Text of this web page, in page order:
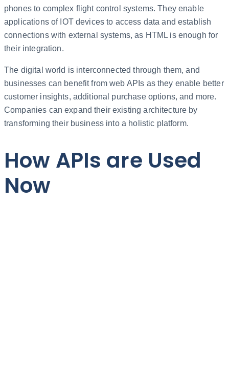
phones to complex flight control systems. They enable
applications of IOT devices to access data and establish
connections with external systems, as HTML is enough for
their integration.
The digital world is interconnected through them, and
businesses can benefit from web APIs as they enable better
customer insights, additional purchase options, and more.
Companies can expand their existing architecture by
transforming their business into a holistic platform.
How APIs are Used
Now